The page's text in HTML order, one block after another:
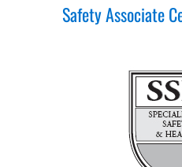
Safety Associate